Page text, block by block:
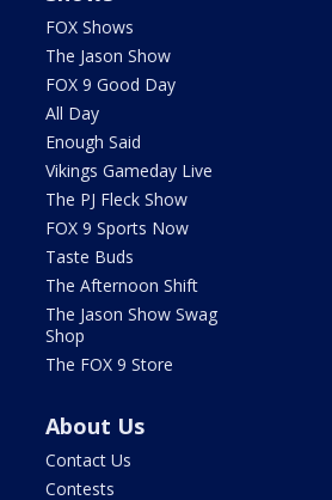
FOX Shows
The Jason Show
FOX 9 Good Day
All Day
Enough Said
Vikings Gameday Live
The PJ Fleck Show
FOX 9 Sports Now
Taste Buds
The Afternoon Shift
The Jason Show Swag
Shop
The FOX 9 Store
About Us
Contact Us
Contests